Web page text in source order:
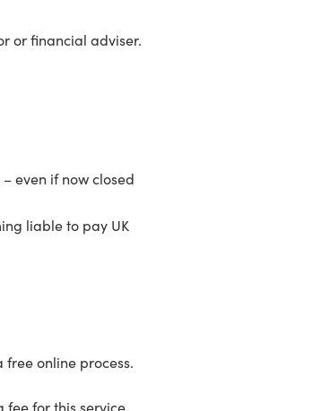
or financial adviser.
even if now closed
liable to pay UK
free online process.
for this service.